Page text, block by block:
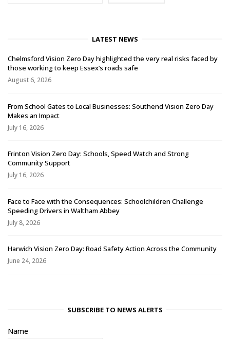
LATEST NEWS
Chelmsford Vision Zero Day highlighted the very real risks faced by
those working to keep Essex’s roads safe
August 6, 2026
From School Gates to Local Businesses: Southend Vision Zero Day
Makes an Impact
July 16, 2026
Frinton Vision Zero Day: Schools, Speed Watch and Strong
Community Support
July 16, 2026
Face to Face with the Consequences: Schoolchildren Challenge
Speeding Drivers in Waltham Abbey
July 8, 2026
Harwich Vision Zero Day: Road Safety Action Across the Community
June 24, 2026
SUBSCRIBE TO NEWS ALERTS
Name